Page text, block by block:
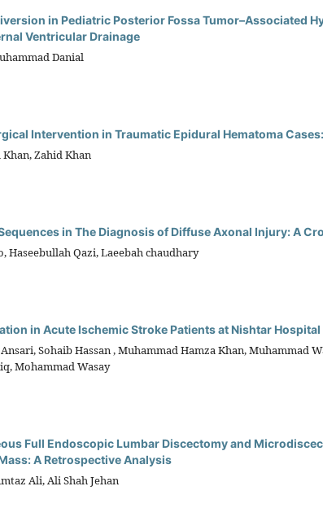
in Pediatric Posterior Fossa Tumor–Associated
Ventricular Drainage
Danial
Intervention in Traumatic Epidural Hematoma
Khan, Zahid Khan
in The Diagnosis of Diffuse Axonal Injury: A
Qazi, Laeebah chaudhary
in Acute Ischemic Stroke Patients at Nishtar
Sohaib Hassan , Muhammad Hamza Khan, Muhammad
Mohammad Wasay
Full Endoscopic Lumbar Discectomy and
A Retrospective Analysis
Ali, Ali Shah Jehan